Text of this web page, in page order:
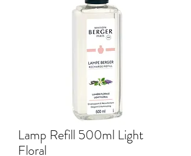
Lamp Refill 500ml Light
Floral